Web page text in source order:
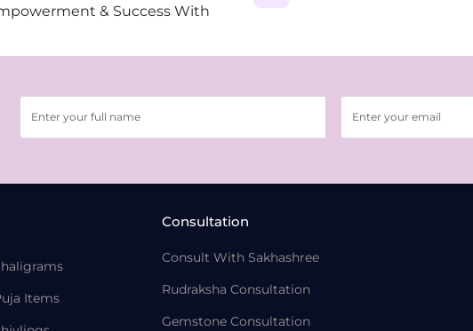
& Success With
Items
Consultation
Consult With Sakhashree
Rudraksha Consultation
Gemstone Consultation